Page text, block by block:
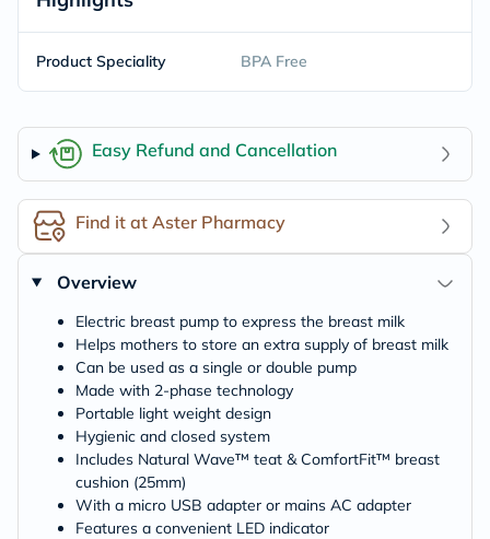
Product Speciality BPA Free
Easy Refund and Cancellation
Find it at Aster Pharmacy
Overview
Electric breast pump to express the breast milk
Helps mothers to store an extra supply of breast milk
Can be used as a single or double pump
Made with 2-phase technology
Portable light weight design
Hygienic and closed system
Includes Natural Wave™ teat & ComfortFit™ breast
cushion (25mm)
With a micro USB adapter or mains AC adapter
Features a convenient LED indicator